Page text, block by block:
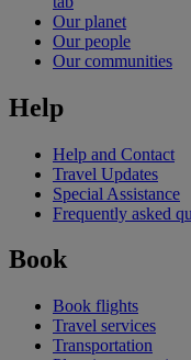
Our planet
Our people
Our communities
Help
Help and Contact
Travel Updates
Special Assistance
Frequently asked
Book
Book flights
Travel services
Transportation